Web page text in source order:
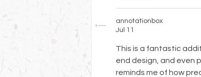
annotationbox
Jul 11
This is a fantastic
end design, and even
reminds me of how